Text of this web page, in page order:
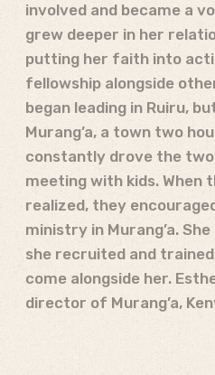
involved and became a
grew deeper in her
putting her faith into
fellowship alongside
began leading in Ruiru,
Murang’a, a town two
constantly drove the
meeting with kids. When
realized, they
ministry in Murang’a.
she recruited and
come alongside her.
director of Murang’a,